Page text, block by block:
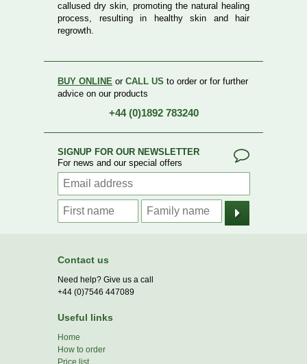
callused dry skin, promoting the natural healing
process, resulting in healthy skin and hair
regrowth.
BUY ONLINE or CALL US to order or for further
advice on our products
+44 (0)1892 783240
SIGNUP FOR OUR NEWSLETTER
For news and our special offers
Contact us
Need help? Give us a call
+44 (0)7546 447089
Useful links
Home
How to order
Price list